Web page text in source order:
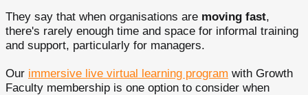
They say that when organisations are moving fast,
there's rarely enough time and space for informal training
and support, particularly for managers.
Our immersive live virtual learning program with Growth
Faculty membership is one option to consider when